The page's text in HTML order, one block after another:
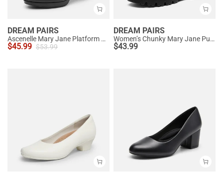
DREAM PAIRS
Ascenelle Mary Jane Platform Pumps - [Josephine]
$45.99 $53.99
DREAM PAIRS
Women’s Chunky Mary Jane Pumps with Padded Collar
$43.99